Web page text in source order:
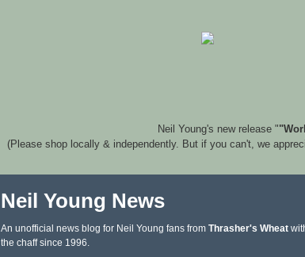
Neil Young's new release "
(Please shop locally & independently. But if you can't, we
Neil Young News
An unofficial news blog for Neil Young fans from Thrasher's Wheat
the chaff since 1996.